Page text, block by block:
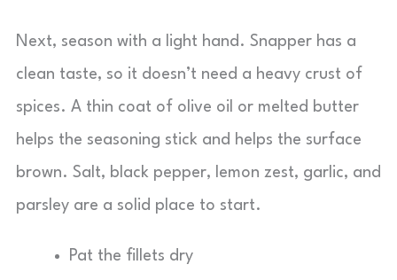
Next, season with a light hand. Snapper has a
clean taste, so it doesn’t need a heavy crust of
spices. A thin coat of olive oil or melted butter
helps the seasoning stick and helps the surface
brown. Salt, black pepper, lemon zest, garlic, and
parsley are a solid place to start.
Pat the fillets dry